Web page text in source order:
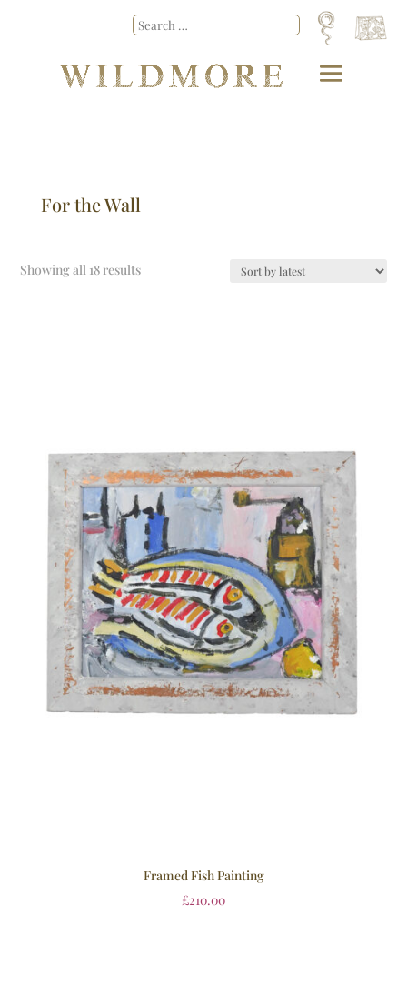
For the Wall
Showing all 18 results
Framed Fish Painting
£210.00